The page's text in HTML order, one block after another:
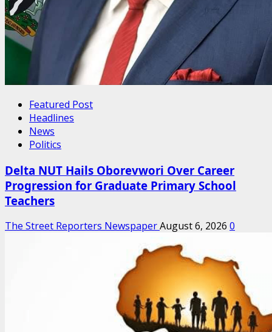
Featured Post
Headlines
News
Politics
Delta NUT Hails Oborevwori Over Career
Progression for Graduate Primary School
Teachers
The Street Reporters NewspaperAugust 6, 2026 0